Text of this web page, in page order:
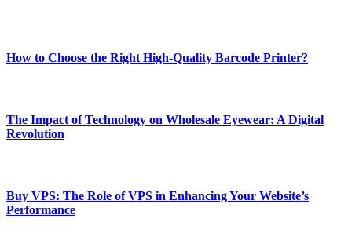
How to Choose the Right High-Quality Barcode Printer?
The Impact of Technology on Wholesale Eyewear: A Digital
Revolution
Buy VPS: The Role of VPS in Enhancing Your Website’s
Performance